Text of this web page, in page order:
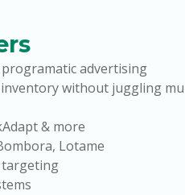
advertising
without juggling
& more
Lotame
targeting